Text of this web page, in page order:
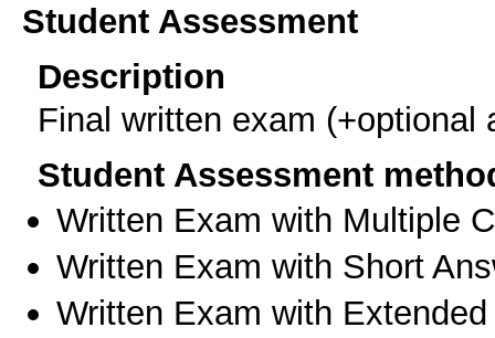
Student Assessment
Description
Final written exam (+optional
Student Assessment
Written Exam with Multiple
Written Exam with Short
Written Exam with